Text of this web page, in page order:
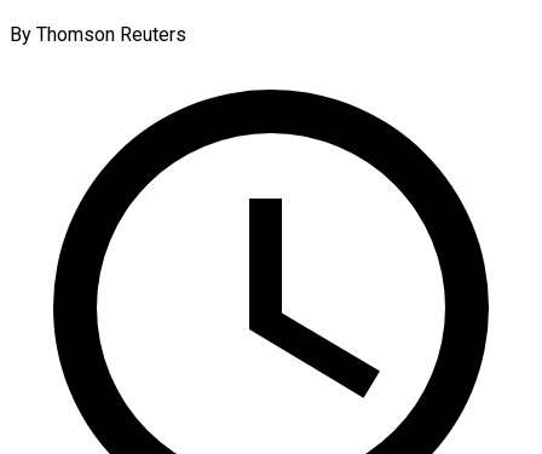
By Thomson Reuters